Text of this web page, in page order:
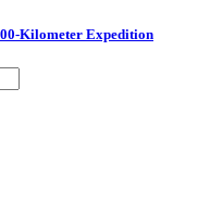
Kilometer Expedition